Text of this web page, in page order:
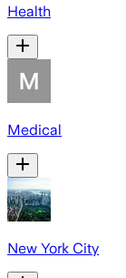
Health
Medical
New York City